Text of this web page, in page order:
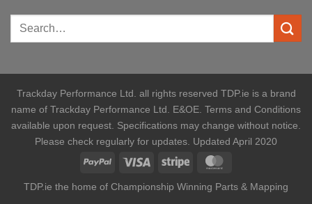
Trackday Performance Ltd. all rights reserved TDP.ie is a brand
name of Trackday Performance Ltd. E&OE. Terms and Conditions
available upon request. Specifications may change without notice.
Please check regularly for updates. Updated April 2020
TDP.ie the home of Championship Winning Parts & Mapping